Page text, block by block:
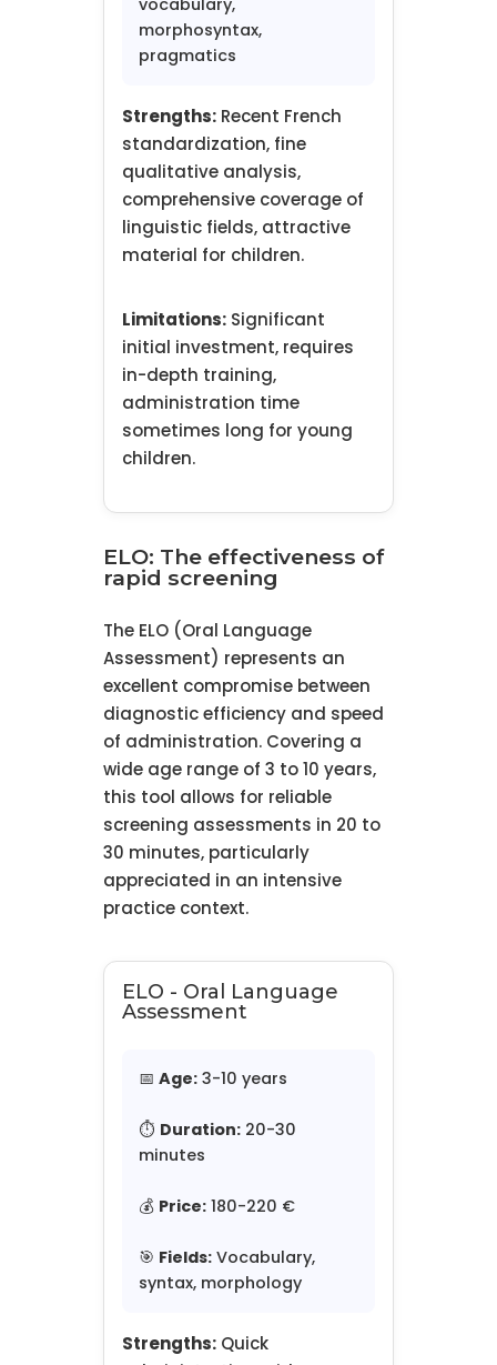
vocabulary,
morphosyntax,
pragmatics
Strengths:Recent French
standardization, fine
qualitative analysis,
comprehensive coverage of
linguistic fields, attractive
material for children.
Limitations:Significant
initial investment, requires
in-depth training,
administration time
sometimes long for young
children.
ELO: The effectiveness of
rapid screening
The ELO (Oral Language
Assessment) represents an
excellent compromise between
diagnostic efficiency and speed
of administration. Covering a
wide age range of 3 to 10 years,
this tool allows for reliable
screening assessments in 20 to
30 minutes, particularly
appreciated in an intensive
practice context.
ELO - Oral Language
Assessment
📅 Age:3-10 years
⏱️ Duration:20-30
minutes
💰 Price:180-220 €
🎯 Fields:Vocabulary,
syntax, morphology
Strengths:Quick